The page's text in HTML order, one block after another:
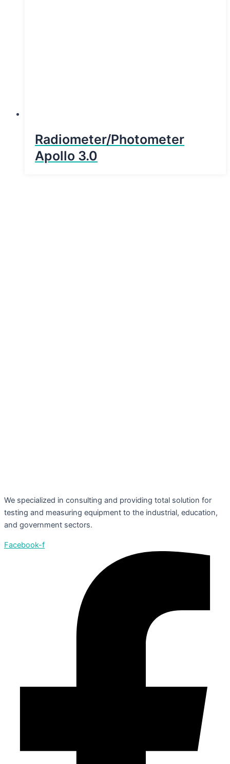
Radiometer/Photometer
Apollo 3.0
We specialized in consulting and providing total solution for
testing and measuring equipment to the industrial, education,
and government sectors.
Facebook-f